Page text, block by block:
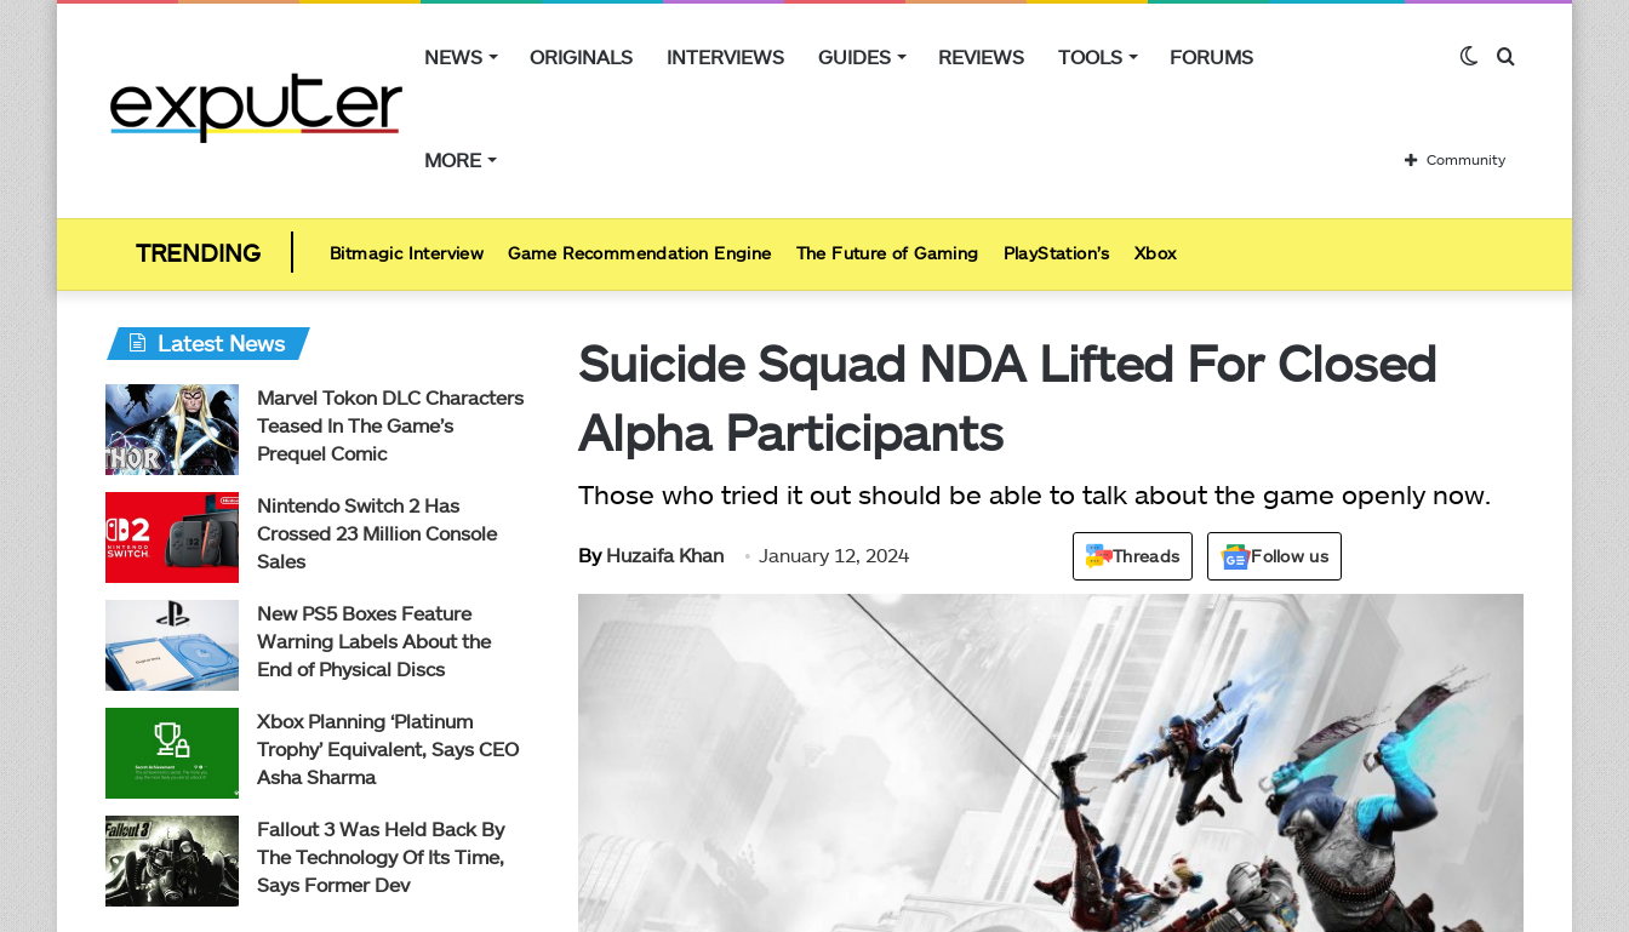
NEWS ORIGINALS INTERVIEWS GUIDES REVIEWS TOOLS FORUMS
MORE
Switch
skin
Community
Bitmagic Interview Game Recommendation Engine The Future of Gaming PlayStation’s Xbox
Suicide Squad NDA Lifted For Closed
Alpha Participants
Those who tried it out should be able to talk about the game openly now.
By Huzaifa Khan January 12, 2024 Threads Follow us
Latest News
Marvel Tokon DLC Characters
Teased In The Game’s
Prequel Comic
Nintendo Switch 2 Has
Crossed 23 Million Console
Sales
New PS5 Boxes Feature
Warning Labels About the
End of Physical Discs
Xbox Planning ‘Platinum
Trophy’ Equivalent, Says CEO
Asha Sharma
Fallout 3 Was Held Back By
The Technology Of Its Time,
Says Former Dev